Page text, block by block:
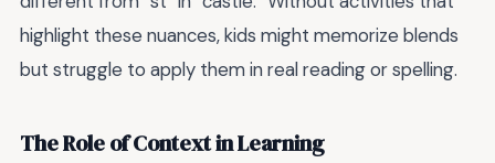
highlight these nuances, kids might memorize blends
but struggle to apply them in real reading or spelling.
The Role of Context in Learning